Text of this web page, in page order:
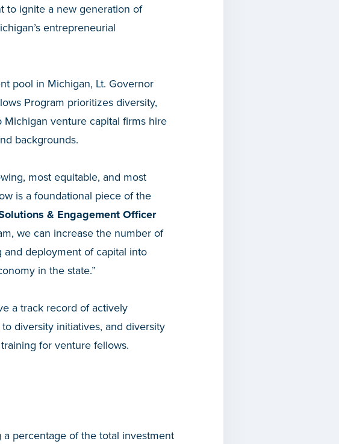
to ignite a new generation of
entrepreneurial
pool in Michigan, Lt. Governor
Program prioritizes diversity,
venture capital firms hire
backgrounds.
most equitable, and most
is a foundational piece of the
& Engagement Officer
we can increase the number of
deployment of capital into
in the state.”
a track record of actively
diversity initiatives, and diversity
for venture fellows.
percentage of the total investment